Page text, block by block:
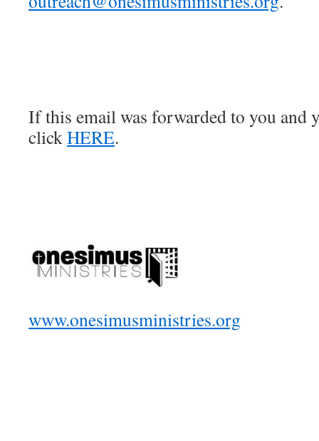
If this email was forwarded to you and
clickHERE.
www.onesimusministries.org